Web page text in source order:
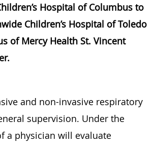
Hospital of Columbus to
Children’s Hospital of Toledo
of Mercy Health St. Vincent
and non-invasive respiratory
supervision. Under the
a physician will evaluate